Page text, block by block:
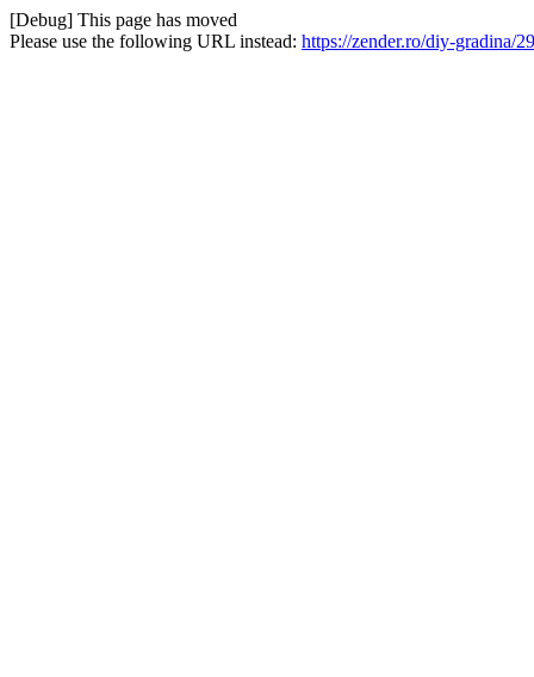
[Debug] This page has moved
Please use the following URL instead: https://zender.ro/diy-gradina/